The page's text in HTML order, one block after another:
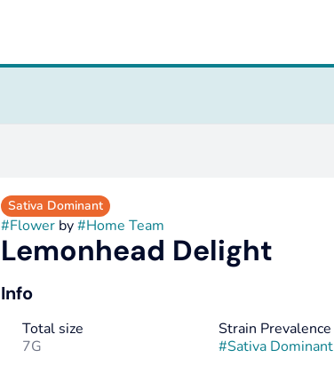
Sativa Dominant
#Flowerby#Home Team
Lemonhead Delight
Info
Total size
7G
Strain Prevalence
#Sativa Dominant